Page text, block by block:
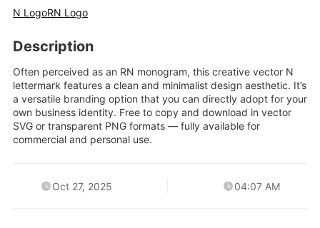
N LogoRN Logo
Description
Often perceived as an RN monogram, this creative vector N
lettermark features a clean and minimalist design aesthetic. It’s
a versatile branding option that you can directly adopt for your
own business identity. Free to copy and download in vector
SVG or transparent PNG formats — fully available for
commercial and personal use.
Oct 27, 2025 04:07 AM